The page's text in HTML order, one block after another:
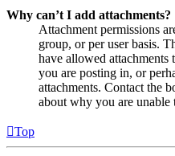
Why can’t I add attachments?
Attachment permissions
group, or per user basis.
have allowed
you are posting in, or
attachments. Contact the
about why you are unable
Top